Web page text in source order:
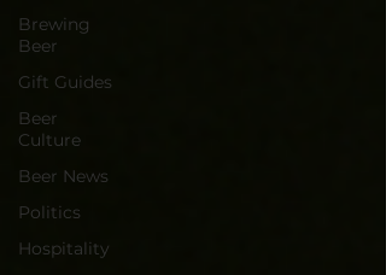
Brewing
Beer
Gift Guides
Beer
Culture
Beer News
Politics
Hospitality